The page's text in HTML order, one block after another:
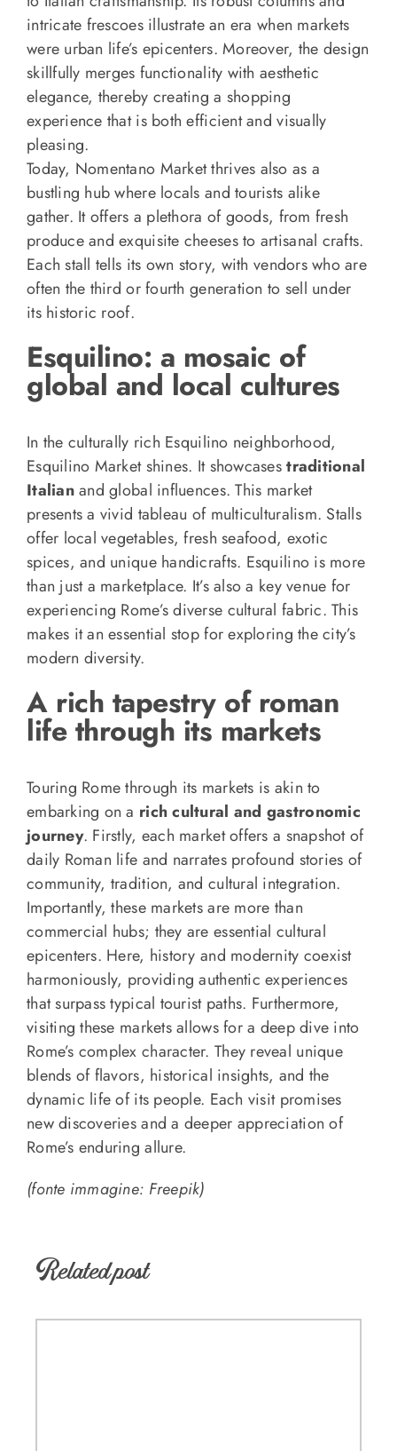
intricate frescoes illustrate an era when markets
were urban life’s epicenters. Moreover, the design
skillfully merges functionality with aesthetic
elegance, thereby creating a shopping
experience that is both efficient and visually
pleasing.
Today, Nomentano Market thrives also as a
bustling hub where locals and tourists alike
gather. It offers a plethora of goods, from fresh
produce and exquisite cheeses to artisanal crafts.
Each stall tells its own story, with vendors who are
often the third or fourth generation to sell under
its historic roof.
Esquilino: a mosaic of
global and local cultures
In the culturally rich Esquilino neighborhood,
Esquilino Market shines. It showcasestraditional
Italianand global influences. This market
presents a vivid tableau of multiculturalism. Stalls
offer local vegetables, fresh seafood, exotic
spices, and unique handicrafts. Esquilino is more
than just a marketplace. It’s also a key venue for
experiencing Rome’s diverse cultural fabric. This
makes it an essential stop for exploring the city’s
modern diversity.
A rich tapestry of roman
life through its markets
Touring Rome through its markets is akin to
embarking on a rich cultural and gastronomic
journey. Firstly, each market offers a snapshot of
daily Roman life and narrates profound stories of
community, tradition, and cultural integration.
Importantly, these markets are more than
commercial hubs; they are essential cultural
epicenters. Here, history and modernity coexist
harmoniously, providing authentic experiences
that surpass typical tourist paths. Furthermore,
visiting these markets allows for a deep dive into
Rome’s complex character. They reveal unique
blends of flavors, historical insights, and the
dynamic life of its people. Each visit promises
new discoveries and a deeper appreciation of
Rome’s enduring allure.
(fonte immagine: Freepik)
Related post